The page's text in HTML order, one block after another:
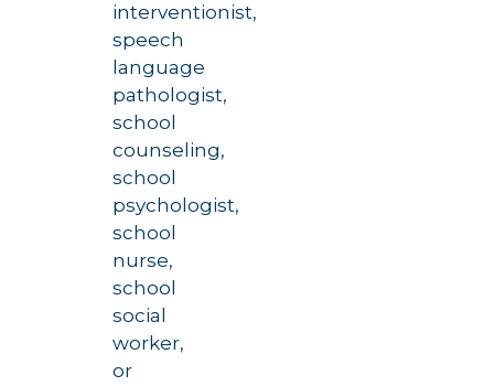
interventionist,
speech
language
pathologist,
school
counseling,
school
psychologist,
school
nurse,
school
social
worker,
or